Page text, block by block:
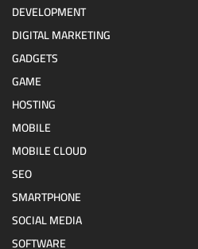
DEVELOPMENT
DIGITAL MARKETING
GADGETS
GAME
HOSTING
MOBILE
MOBILE CLOUD
SEO
SMARTPHONE
SOCIAL MEDIA
SOFTWARE